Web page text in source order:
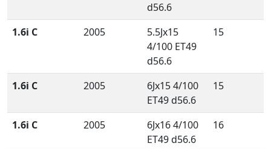
d56.6
1.6i C 2005
5.5Jx15
4/100 ET49
d56.6
15
1.6i C 2005
6Jx15 4/100
ET49 d56.6
15
1.6i C 2005
6Jx16 4/100
ET49 d56.6
16